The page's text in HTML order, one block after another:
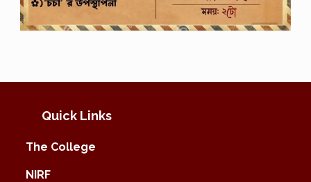
Quick Links
The College
NIRF